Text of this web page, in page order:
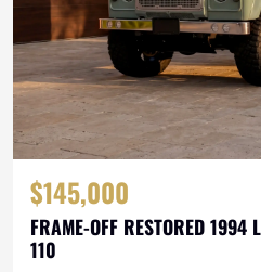
$145,000
FRAME-OFF RESTORED 1994
110